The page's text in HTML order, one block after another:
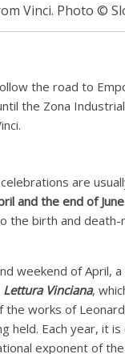
Vinci. Photo ©
the road to
the Zona
are
and the end of June
the birth and death-
weekend of April, a
Lettura Vinciana,
works of
held. Each year, it
exponent of